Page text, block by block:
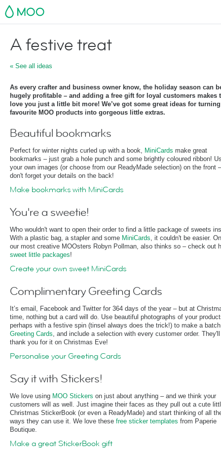
MOO
A festive treat
« See all ideas
As every crafter and business owner know, the holiday season can
hugely profitable – and adding a free gift for loyal customers makes
love you just a little bit more! We’ve got some great ideas for
favourite MOO products into gorgeous little extras.
Beautiful bookmarks
Perfect for winter nights curled up with a book, MiniCards make great
bookmarks – just grab a hole punch and some brightly coloured ribbon!
your own images (or choose from our ReadyMade selection) on the front
don't forget your details on the back!
Make bookmarks with MiniCards
You're a sweetie!
Who wouldn't want to open their order to find a little package of sweets
With a plastic bag, a stapler and some MiniCards, it couldn't be easier.
our most creative MOOsters Robyn Pollman, also thinks so – check out
sweet little packages!
Create your own sweet MiniCards
Complimentary Greeting Cards
It’s email, Facebook and Twitter for 364 days of the year – but at
time, nothing but a card will do. Use beautiful photographs of your
perhaps with a festive spin (tinsel always does the trick!) to make a
Greeting Cards, and include a selection with every customer order. They'll
thank you for it on Christmas Eve!
Personalise your Greeting Cards
Say it with Stickers!
We love using MOO Stickers on just about anything – and we think your
customers will as well. Just imagine their faces as they pull out a cute
Christmas StickerBook (or even a ReadyMade) and start thinking of all
ways they can use it. We love these free sticker templates from Paperie
Boutique.
Make a great StickerBook gift